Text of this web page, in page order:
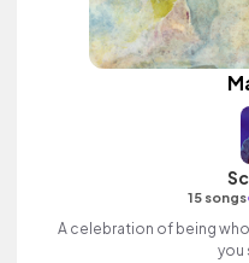
15 songs
A celebration of being
you